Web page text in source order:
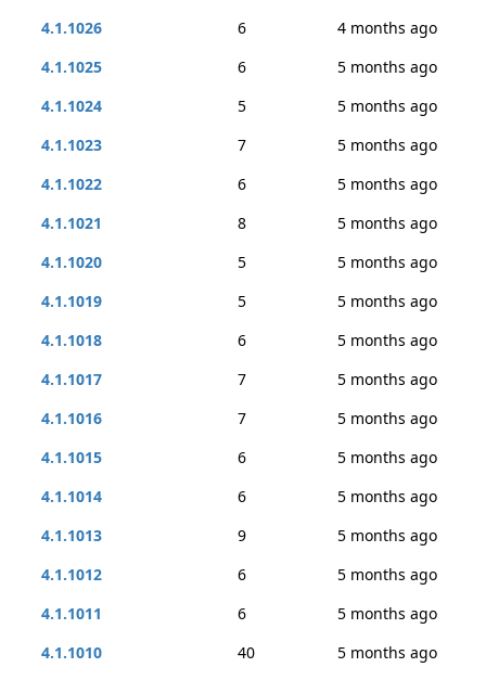
4.1.1026
6
4 months ago
4.1.1025
6
5 months ago
4.1.1024
5
5 months ago
4.1.1023
7
5 months ago
4.1.1022
6
5 months ago
4.1.1021
8
5 months ago
4.1.1020
5
5 months ago
4.1.1019
5
5 months ago
4.1.1018
6
5 months ago
4.1.1017
7
5 months ago
4.1.1016
7
5 months ago
4.1.1015
6
5 months ago
4.1.1014
6
5 months ago
4.1.1013
9
5 months ago
4.1.1012
6
5 months ago
4.1.1011
6
5 months ago
4.1.1010
40
5 months ago